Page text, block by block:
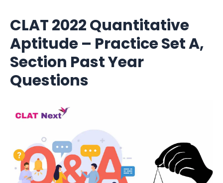
CLAT 2022 Quantitative
Aptitude – Practice Set A,
Section Past Year
Questions